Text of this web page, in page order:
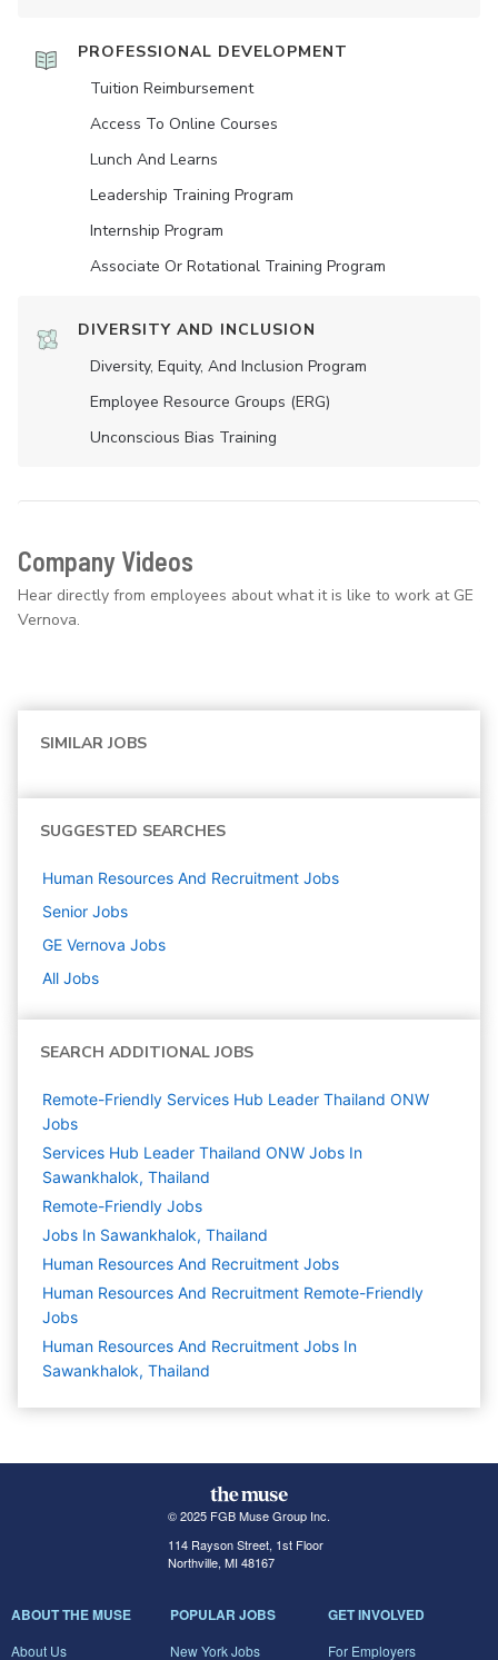
PROFESSIONAL DEVELOPMENT
Tuition Reimbursement
Access To Online Courses
Lunch And Learns
Leadership Training Program
Internship Program
Associate Or Rotational Training Program
DIVERSITY AND INCLUSION
Diversity, Equity, And Inclusion Program
Employee Resource Groups (ERG)
Unconscious Bias Training
Company Videos
Hear directly from employees about what it is like to work at GE
Vernova.
SIMILAR JOBS
SUGGESTED SEARCHES
Human Resources And Recruitment Jobs
Senior Jobs
GE Vernova Jobs
All Jobs
SEARCH ADDITIONAL JOBS
Remote-Friendly Services Hub Leader Thailand ONW
Jobs
Services Hub Leader Thailand ONW Jobs In
Sawankhalok, Thailand
Remote-Friendly Jobs
Jobs In Sawankhalok, Thailand
Human Resources And Recruitment Jobs
Human Resources And Recruitment Remote-Friendly
Jobs
Human Resources And Recruitment Jobs In
Sawankhalok, Thailand
© 2025 FGB Muse Group Inc.
114 Rayson Street, 1st Floor
Northville, MI 48167
ABOUT THE MUSE
About Us
POPULAR JOBS
New York Jobs
GET INVOLVED
For Employers